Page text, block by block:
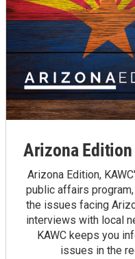
Arizona
Arizona Edition,
public affairs
the issues facing
interviews with local
KAWC keeps you
issues in the